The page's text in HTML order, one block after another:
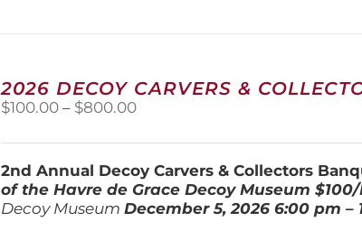
2026 DECOY CARVERS &
$100.00 – $800.00Price
$100.00
through
$800.00
2nd Annual Decoy Carvers & Collectors
of the Havre de Grace Decoy Museum
Decoy Museum December 5, 20266:00 pm –